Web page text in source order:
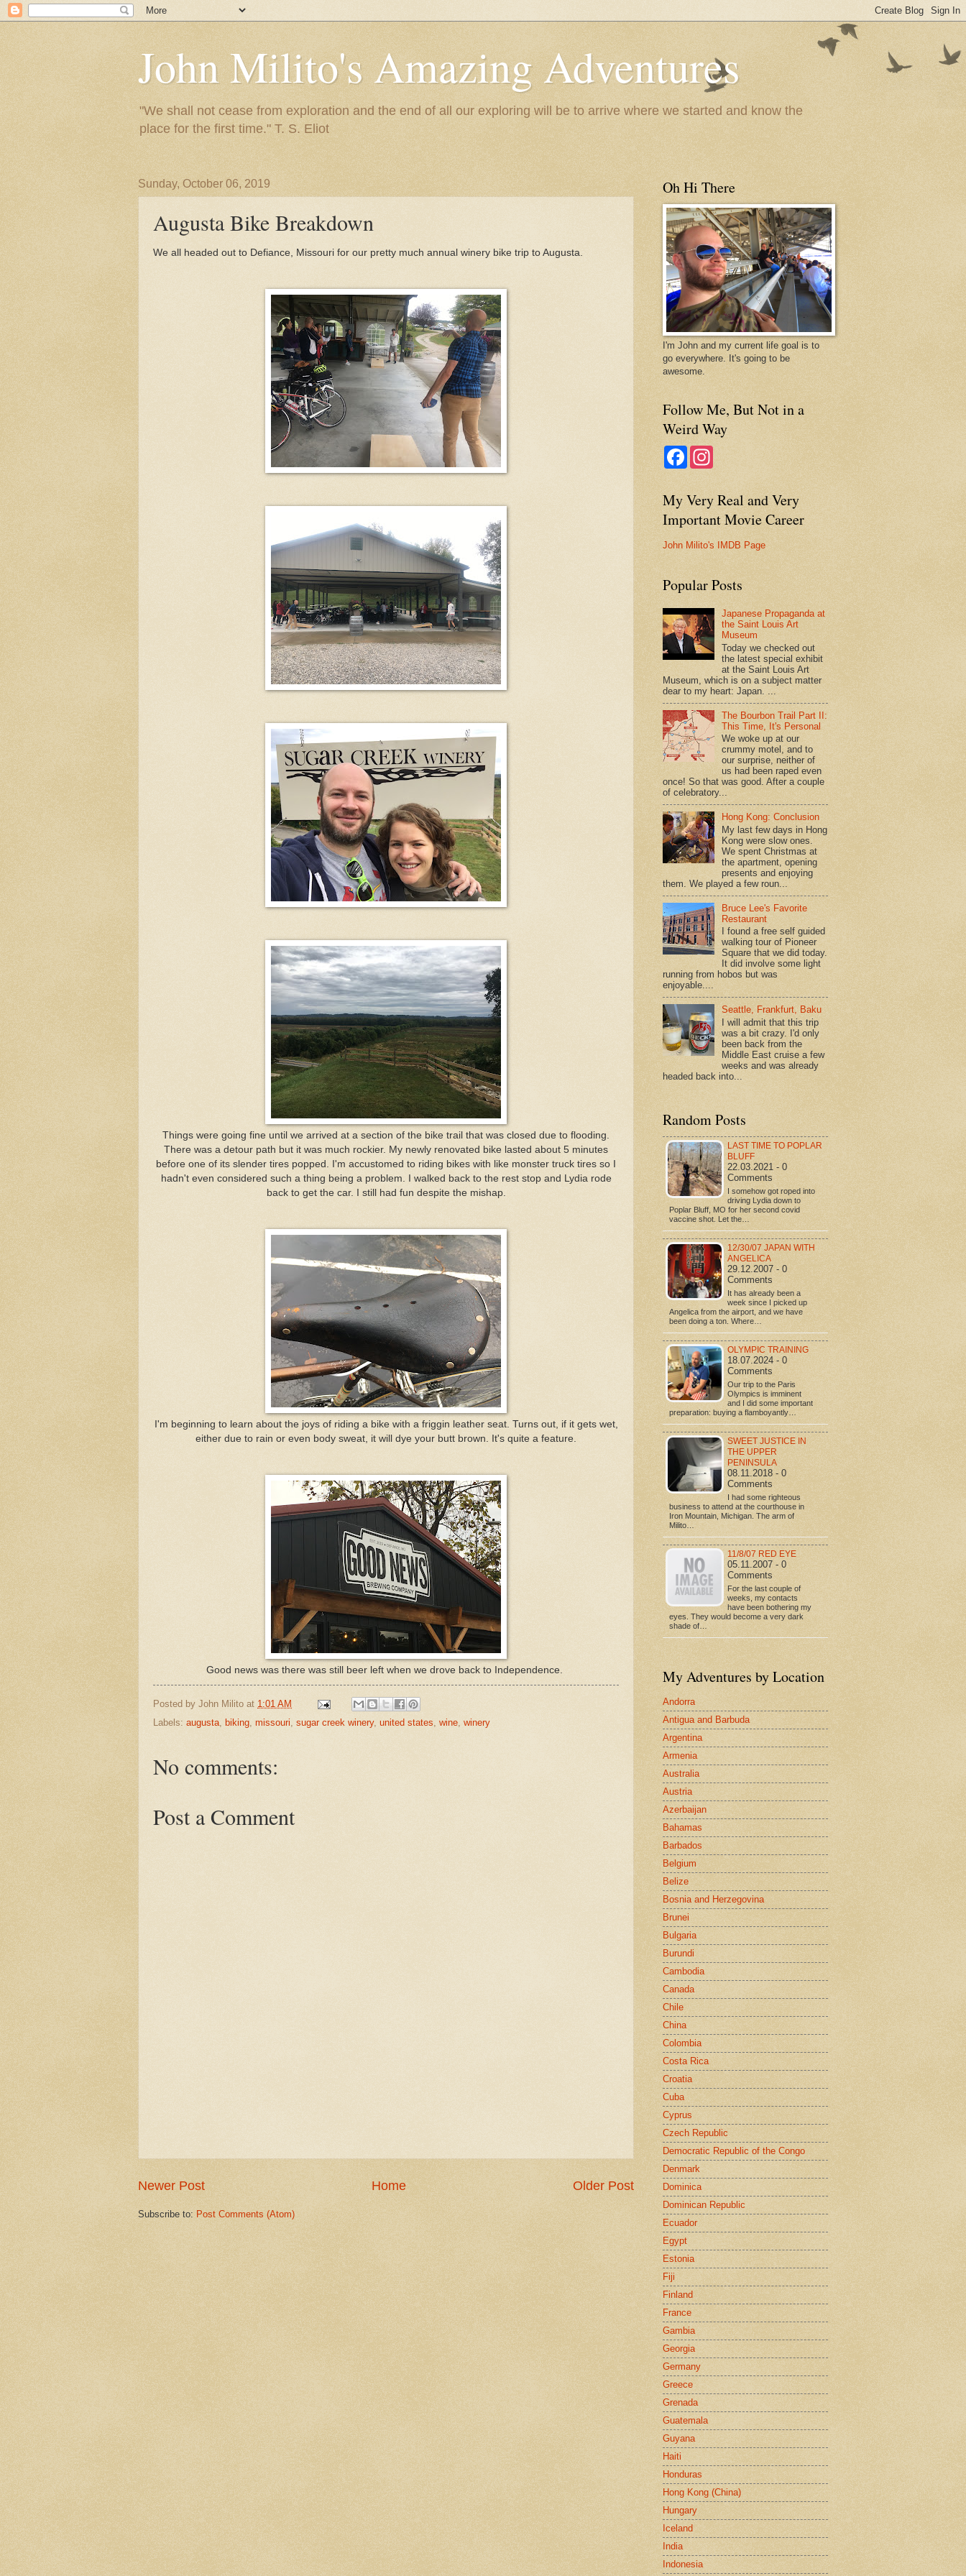
John Milito's Amazing Adventures
"We shall not cease from exploration and the end of all our exploring will be to arrive where we started and know the
place for the first time." T. S. Eliot
Sunday, October 06, 2019
Augusta Bike Breakdown
We all headed out to Defiance, Missouri for our pretty much annual winery bike trip to Augusta.
Things were going fine until we arrived at a section of the bike trail that was closed due to flooding.
There was a detour path but it was much rockier. My newly renovated bike lasted about 5 minutes
before one of its slender tires popped. I'm accustomed to riding bikes with like monster truck tires so I
hadn't even considered such a thing being a problem. I walked back to the rest stop and Lydia rode
back to get the car. I still had fun despite the mishap.
I'm beginning to learn about the joys of riding a bike with a friggin leather seat. Turns out, if it gets wet,
either due to rain or even body sweat, it will dye your butt brown. It's quite a feature.
Good news was there was still beer left when we drove back to Independence.
Posted by John Milito at 1:01 AM
Labels: augusta, biking, missouri, sugar creek winery, united states, wine, winery
No comments:
Post a Comment
Newer Post Older Post
Home
Subscribe to: Post Comments (Atom)
Oh Hi There
I'm John and my current life goal is to
go everywhere. It's going to be
awesome.
Follow Me, But Not in a
Weird Way
F
b
o
o
a
g
r
m
My Very Real and Very
Important Movie Career
John Milito's IMDB Page
Popular Posts
Japanese Propaganda at
the Saint Louis Art
Museum
Today we checked out
the latest special exhibit
at the Saint Louis Art
Museum, which is on a subject matter
dear to my heart: Japan. ...
The Bourbon Trail Part II:
This Time, It's Personal
We woke up at our
crummy motel, and to
our surprise, neither of
us had been raped even
once! So that was good. After a couple
of celebratory...
Hong Kong: Conclusion
My last few days in Hong
Kong were slow ones.
We spent Christmas at
the apartment, opening
presents and enjoying
them. We played a few roun...
Bruce Lee's Favorite
Restaurant
I found a free self guided
walking tour of Pioneer
Square that we did today.
It did involve some light
running from hobos but was
enjoyable....
Seattle, Frankfurt, Baku
I will admit that this trip
was a bit crazy. I'd only
been back from the
Middle East cruise a few
weeks and was already
headed back into...
Random Posts
LAST TIME TO POPLAR
BLUFF
22.03.2021 - 0
Comments
I somehow got roped into
driving Lydia down to
Poplar Bluff, MO for her second covid
vaccine shot. Let the…
12/30/07 JAPAN WITH
ANGELICA
29.12.2007 - 0
Comments
It has already been a
week since I picked up
Angelica from the airport, and we have
been doing a ton. Where…
OLYMPIC TRAINING
18.07.2024 - 0
Comments
Our trip to the Paris
Olympics is imminent
and I did some important
preparation: buying a flamboyantly…
SWEET JUSTICE IN
THE UPPER
PENINSULA
08.11.2018 - 0
Comments
I had some righteous
business to attend at the courthouse in
Iron Mountain, Michigan. The arm of
Milito…
11/8/07 RED EYE
05.11.2007 - 0
Comments
For the last couple of
weeks, my contacts
have been bothering my
eyes. They would become a very dark
shade of…
My Adventures by Location
Andorra
Antigua and Barbuda
Argentina
Armenia
Australia
Austria
Azerbaijan
Bahamas
Barbados
Belgium
Belize
Bosnia and Herzegovina
Brunei
Bulgaria
Burundi
Cambodia
Canada
Chile
China
Colombia
Costa Rica
Croatia
Cuba
Cyprus
Czech Republic
Democratic Republic of the Congo
Denmark
Dominica
Dominican Republic
Ecuador
Egypt
Estonia
Fiji
Finland
France
Gambia
Georgia
Germany
Greece
Grenada
Guatemala
Guyana
Haiti
Honduras
Hong Kong (China)
Hungary
Iceland
India
Indonesia